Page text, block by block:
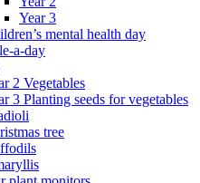
Year 3
mental health day
a-day
2 Vegetables
3 Planting seeds for vegetables
tree